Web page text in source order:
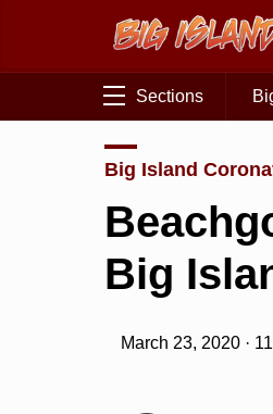
Sections
Big Island
Big
March 23, 2020 ·